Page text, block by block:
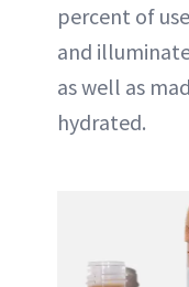
percent of
and
as well as
hydrated.